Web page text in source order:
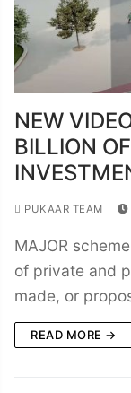
NEW
BILLION
PUKAAR TEAM
MAJOR
of private and
made, or
READ MORE →